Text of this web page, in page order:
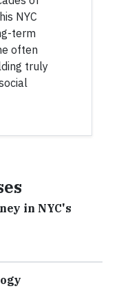
NYC
term
often
truly
in NYC's